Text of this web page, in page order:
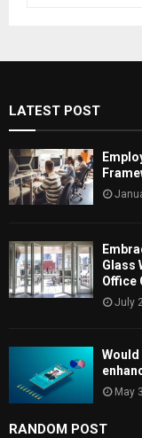
o
r
:
LATEST POST
Glass
Office
July
May
RANDOM POST